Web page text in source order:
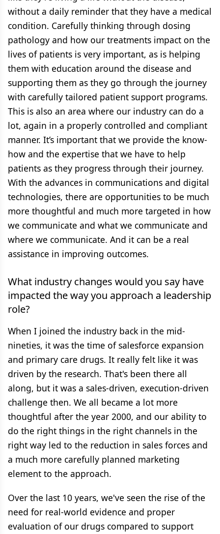
without a daily reminder that they have a medical
condition. Carefully thinking through dosing
pathology and how our treatments impact on the
lives of patients is very important, as is helping
them with education around the disease and
supporting them as they go through the journey
with carefully tailored patient support programs.
This is also an area where our industry can do a
lot, again in a properly controlled and compliant
manner. It’s important that we provide the know-
how and the expertise that we have to help
patients as they progress through their journey.
With the advances in communications and digital
technologies, there are opportunities to be much
more thoughtful and much more targeted in how
we communicate and what we communicate and
where we communicate. And it can be a real
assistance in improving outcomes.
What industry changes would you say have
impacted the way you approach a leadership
role?
When I joined the industry back in the mid-
nineties, it was the time of salesforce expansion
and primary care drugs. It really felt like it was
driven by the research. That's been there all
along, but it was a sales-driven, execution-driven
challenge then. We all became a lot more
thoughtful after the year 2000, and our ability to
do the right things in the right channels in the
right way led to the reduction in sales forces and
a much more carefully planned marketing
element to the approach.
Over the last 10 years, we've seen the rise of the
need for real-world evidence and proper
evaluation of our drugs compared to support